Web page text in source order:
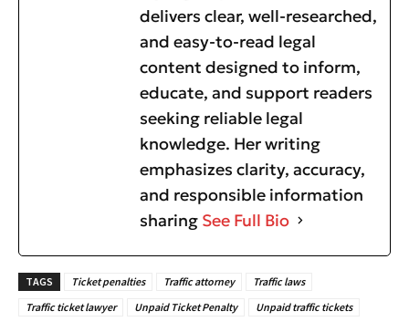
delivers clear, well-researched,
and easy-to-read legal
content designed to inform,
educate, and support readers
seeking reliable legal
knowledge. Her writing
emphasizes clarity, accuracy,
and responsible information
sharing See Full Bio
TAGS Ticket penalties Traffic attorney
Traffic laws
Traffic ticket lawyer
Unpaid Ticket Penalty Unpaid traffic tickets